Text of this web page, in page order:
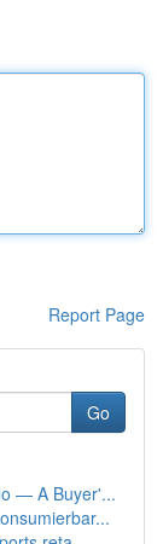
Report Page
Go
— A Buyer'...